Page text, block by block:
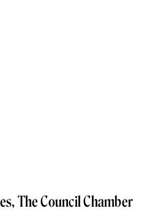
The Council Chamber